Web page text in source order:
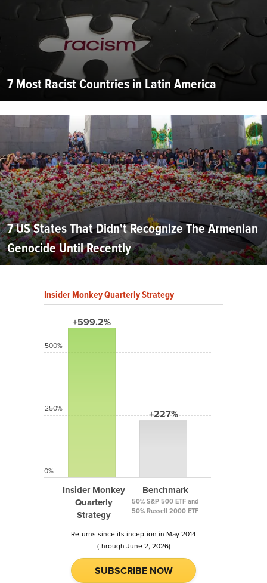
7 Most Racist Countries in Latin America
7 US States That Didn't Recognize The Armenian
Genocide Until Recently
Insider Monkey Quarterly Strategy
+599.2%
Insider Monkey
Quarterly
Strategy
+227%
Benchmark
50% S&P 500 ETF and
50% Russell 2000 ETF
500%
250%
0%
Returns since its inception in May 2014
(through June 2, 2026)
SUBSCRIBE NOW